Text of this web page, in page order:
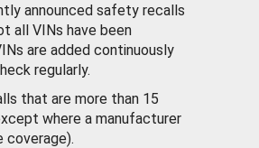
announced safety recalls
all VINs have been
are added continuously
regularly.
that are more than 15
where a manufacturer
coverage).